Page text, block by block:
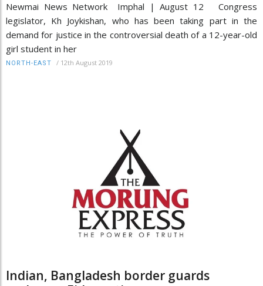
Newmai News Network Imphal | August 12 Congress
legislator, Kh Joykishan, who has been taking part in the
demand for justice in the controversial death of a 12-year-old
girl student in her
NORTH-EAST / 12th August 2019
Indian, Bangladesh border guards